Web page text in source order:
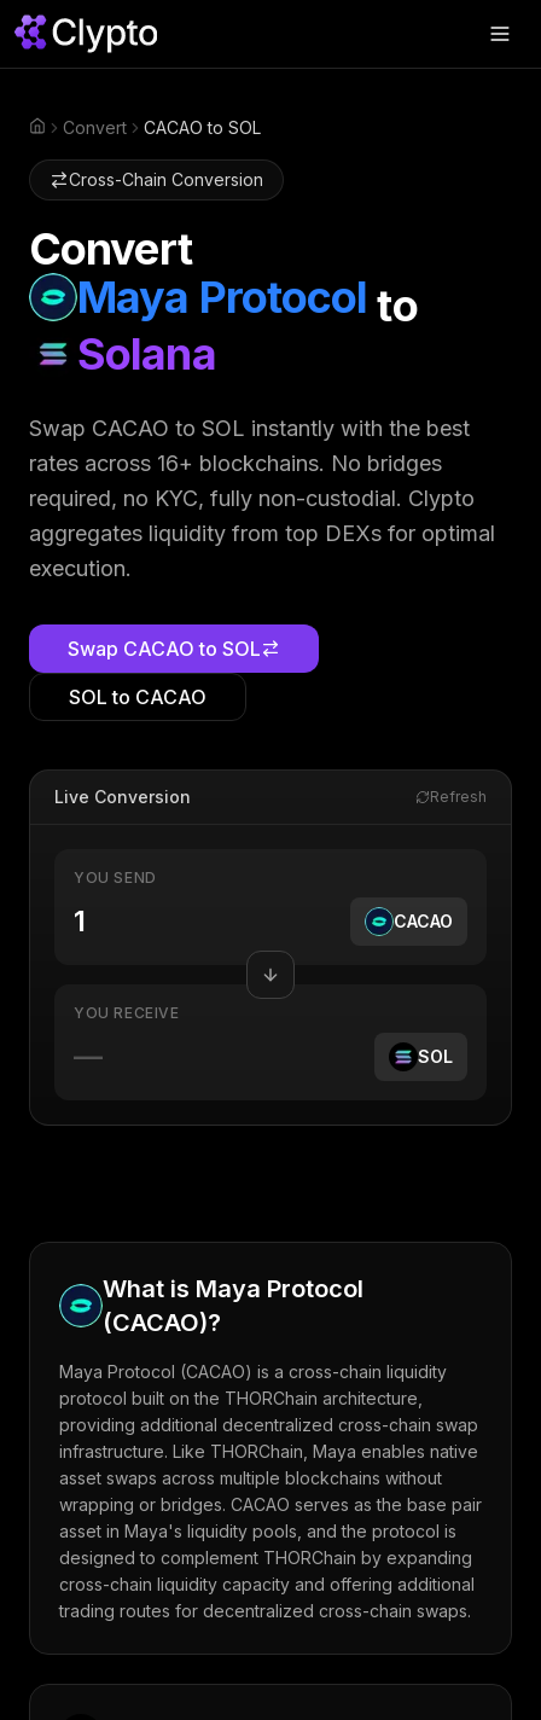
Join Us
Perps
HomeConvert CACAO to SOL
Cross-Chain Conversion
Convert
Maya Protocol to
Solana
Swap CACAO to SOL instantly with the best
rates across 16+ blockchains. No bridges
required, no KYC, fully non-custodial. Clypto
aggregates liquidity from top DEXs for optimal
execution.
Swap CACAO to SOL
SOL to CACAO
Live Conversion Refresh
YOU SEND
CACAO
YOU RECEIVE
— SOL
What is Maya Protocol
(CACAO)?
Maya Protocol (CACAO) is a cross-chain liquidity
protocol built on the THORChain architecture,
providing additional decentralized cross-chain swap
infrastructure. Like THORChain, Maya enables native
asset swaps across multiple blockchains without
wrapping or bridges. CACAO serves as the base pair
asset in Maya's liquidity pools, and the protocol is
designed to complement THORChain by expanding
cross-chain liquidity capacity and offering additional
trading routes for decentralized cross-chain swaps.